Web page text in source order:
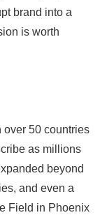
brand into a
is worth
over 50 countries
as millions
beyond
and even a
Field in Phoenix